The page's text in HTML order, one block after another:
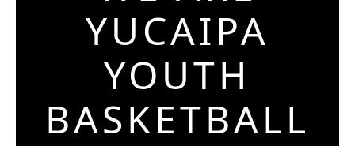
YUCAIPA
YOUTH
BASKETBALL